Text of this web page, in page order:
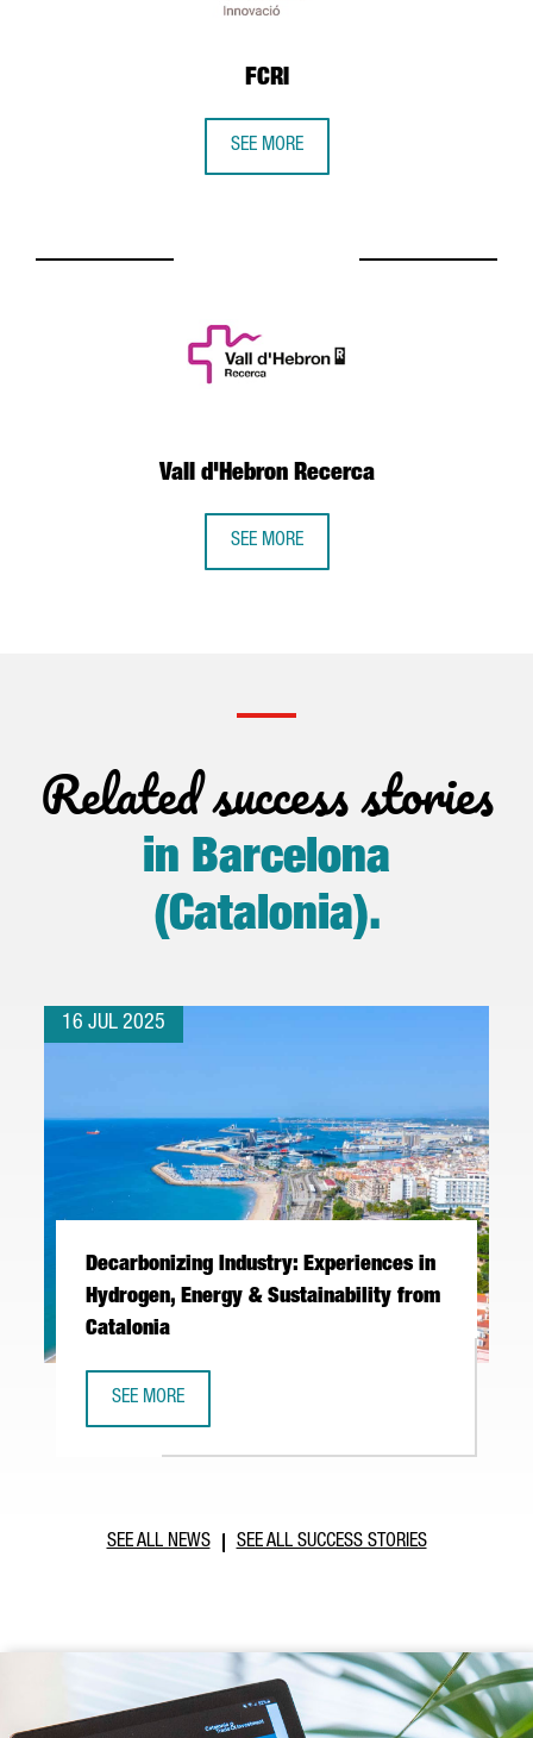
FCRI
SEE MORE
Vall d'Hebron Recerca
SEE MORE
Related success stories
in Barcelona
(Catalonia).
16 JUL 2025
Decarbonizing Industry: Experiences in
Hydrogen, Energy & Sustainability from
Catalonia
SEE MORE
SEE ALL NEWS SEE ALL SUCCESS STORIES